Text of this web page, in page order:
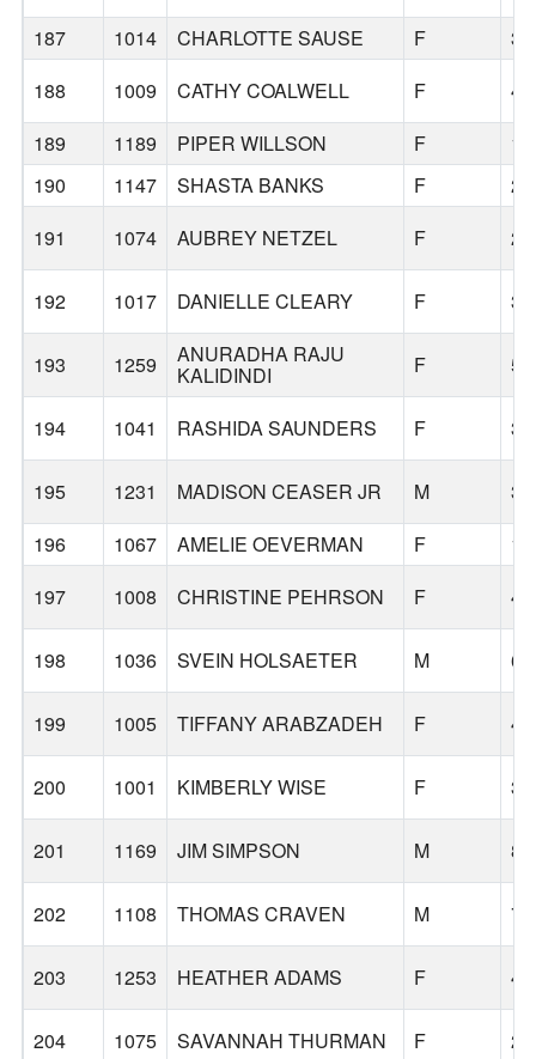
187
1014 CHARLOTTE SAUSE F
33
188
1009 CATHY COALWELL F
43
189
1189 PIPER WILLSON F
18
190
1147 SHASTA BANKS F
25
191
1074 AUBREY NETZEL F 25
192 1017 DANIELLE CLEARY F 39
193 1259 ANURADHA RAJU
KALIDINDI F 54
194 1041 RASHIDA SAUNDERS F 35
195 1231 MADISON CEASER JR M
38
196
1067 AMELIE OEVERMAN F
16
197
1008 CHRISTINE PEHRSON F 45
198 1036 SVEIN HOLSAETER M 65
199 1005 TIFFANY ARABZADEH F 43
200 1001 KIMBERLY WISE F 36
201 1169 JIM SIMPSON M 80
202 1108 THOMAS CRAVEN M 75
203 1253 HEATHER ADAMS F 41
204 1075 SAVANNAH THURMAN F 25